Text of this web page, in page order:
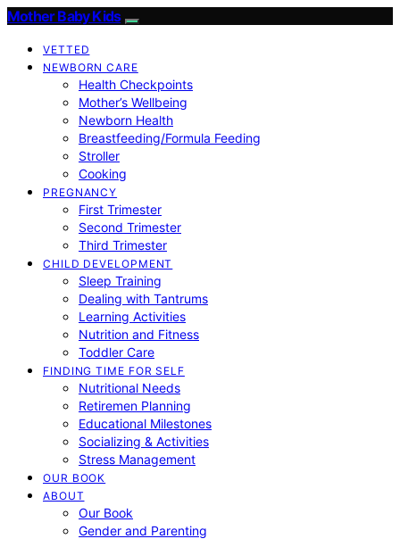
Mother Baby Kids
VETTED
NEWBORN CARE
Health Checkpoints
Mother’s Wellbeing
Newborn Health
Breastfeeding/Formula Feeding
Stroller
Cooking
PREGNANCY
First Trimester
Second Trimester
Third Trimester
CHILD DEVELOPMENT
Sleep Training
Dealing with Tantrums
Learning Activities
Nutrition and Fitness
Toddler Care
FINDING TIME FOR SELF
Nutritional Needs
Retiremen Planning
Educational Milestones
Socializing & Activities
Stress Management
OUR BOOK
ABOUT
Our Book
Gender and Parenting